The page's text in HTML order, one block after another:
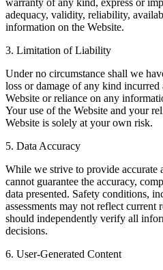
adequacy, validity, reliability,
information on the Website.
3. Limitation of Liability
Under no circumstance shall we
loss or damage of any kind incurred
Website or reliance on any
Your use of the Website and your
Website is solely at your own risk.
5. Data Accuracy
While we strive to provide accurate
cannot guarantee the accuracy,
data presented. Safety conditions,
assessments may not reflect
should independently verify all
decisions.
6. User-Generated Content